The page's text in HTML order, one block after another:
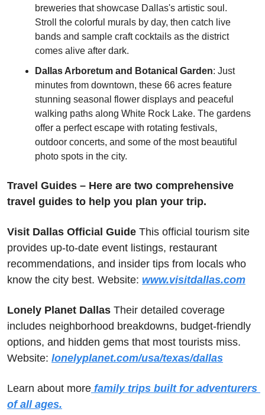
breweries that showcase Dallas's artistic soul.
Stroll the colorful murals by day, then catch live
bands and sample craft cocktails as the district
comes alive after dark.
Dallas Arboretum and Botanical Garden: Just
minutes from downtown, these 66 acres feature
stunning seasonal flower displays and peaceful
walking paths along White Rock Lake. The gardens
offer a perfect escape with rotating festivals,
outdoor concerts, and some of the most beautiful
photo spots in the city.
Travel Guides – Here are two comprehensive
travel guides to help you plan your trip.
Visit Dallas Official Guide This official tourism site
provides up-to-date event listings, restaurant
recommendations, and insider tips from locals who
know the city best. Website: www.visitdallas.com
Lonely Planet Dallas Their detailed coverage
includes neighborhood breakdowns, budget-friendly
options, and hidden gems that most tourists miss.
Website: lonelyplanet.com/usa/texas/dallas
Learn about more family trips built for adventurers
of all ages.